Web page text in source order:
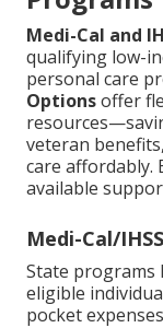
Medi-Cal and
qualifying low-
personal care
Optionsoffer
veteran
care affordably.
available
Medi-Cal/
State programs
eligible
pocket